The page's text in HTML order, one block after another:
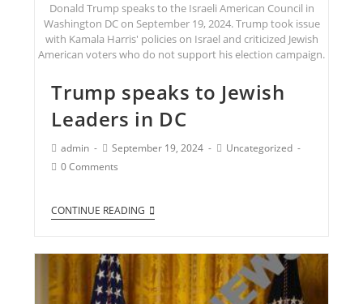
Donald Trump speaks to the Israeli American Council in
Washington DC on September 19, 2024. Trump took issue
with Kamala Harris' policies on Israel and criticized Jewish
American voters who do not support his election campaign.
Trump speaks to Jewish
Leaders in DC
admin September 19, 2024
Uncategorized
0 Comments
CONTINUE READING